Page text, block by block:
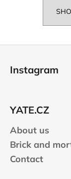
Instagram
YATE.CZ
About us
Brick and
Contact